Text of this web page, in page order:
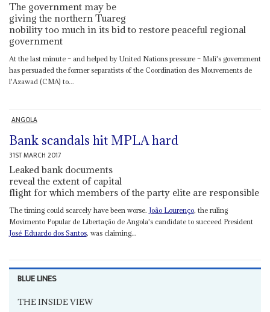
The government may be
giving the northern Tuareg
nobility too much in its bid to restore peaceful regional
government
At the last minute – and helped by United Nations pressure – Mali's government
has persuaded the former separatists of the Coordination des Mouvements de
l'Azawad (CMA) to...
ANGOLA
Bank scandals hit MPLA hard
31ST MARCH 2017
Leaked bank documents
reveal the extent of capital
flight for which members of the party elite are responsible
The timing could scarcely have been worse. João Lourenço, the ruling
Movimento Popular de Libertação de Angola's candidate to succeed President
José Eduardo dos Santos, was claiming...
BLUE LINES
THE INSIDE VIEW